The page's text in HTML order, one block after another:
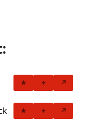
★ + ↗
★ + ↗